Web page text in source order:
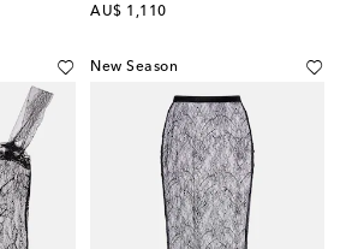
AU$ 1,110
original price
New Season